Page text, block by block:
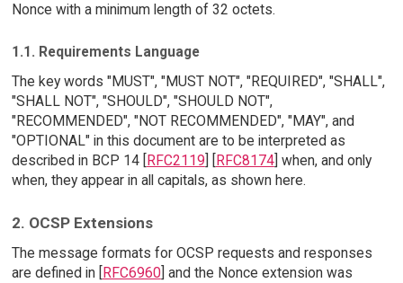
Nonce with a minimum length of 32 octets.
1.1. Requirements Language
The key words "MUST", "MUST NOT", "REQUIRED", "SHALL",
"SHALL NOT", "SHOULD", "SHOULD NOT",
"RECOMMENDED", "NOT RECOMMENDED", "MAY", and
"OPTIONAL" in this document are to be interpreted as
described in BCP 14 [RFC2119] [RFC8174] when, and only
when, they appear in all capitals, as shown here.
2. OCSP Extensions
The message formats for OCSP requests and responses
are defined in [
RFC6960] and the Nonce extension was